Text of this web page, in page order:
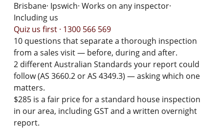
Brisbane· Ipswich· Works on any inspector·
Including us
Quiz us first · 1300 566 569
10 questions that separate a thorough inspection
from a sales visit — before, during and after.
2 different Australian Standards your report could
follow (AS 3660.2 or AS 4349.3) — asking which one
matters.
$285 is a fair price for a standard house inspection
in our area, including GST and a written overnight
report.